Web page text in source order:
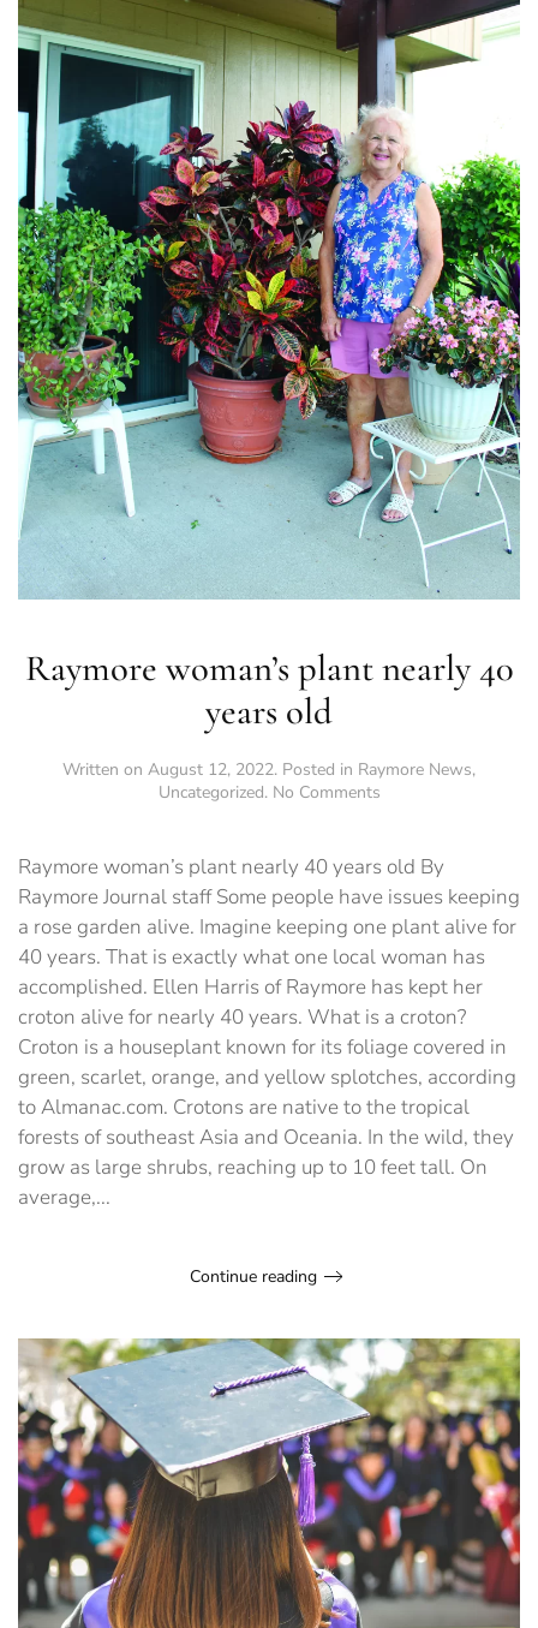
Raymore woman’s plant nearly 40
years old
Written on August 12, 2022. Posted in Raymore News,
Uncategorized. No Commentson
plant
40
years
old
Raymore woman’s plant nearly 40 years old By
Raymore Journal staff Some people have issues keeping
a rose garden alive. Imagine keeping one plant alive for
40 years. That is exactly what one local woman has
accomplished. Ellen Harris of Raymore has kept her
croton alive for nearly 40 years. What is a croton?
Croton is a houseplant known for its foliage covered in
green, scarlet, orange, and yellow splotches, according
to Almanac.com. Crotons are native to the tropical
forests of southeast Asia and Oceania. In the wild, they
grow as large shrubs, reaching up to 10 feet tall. On
average,...
Continue reading